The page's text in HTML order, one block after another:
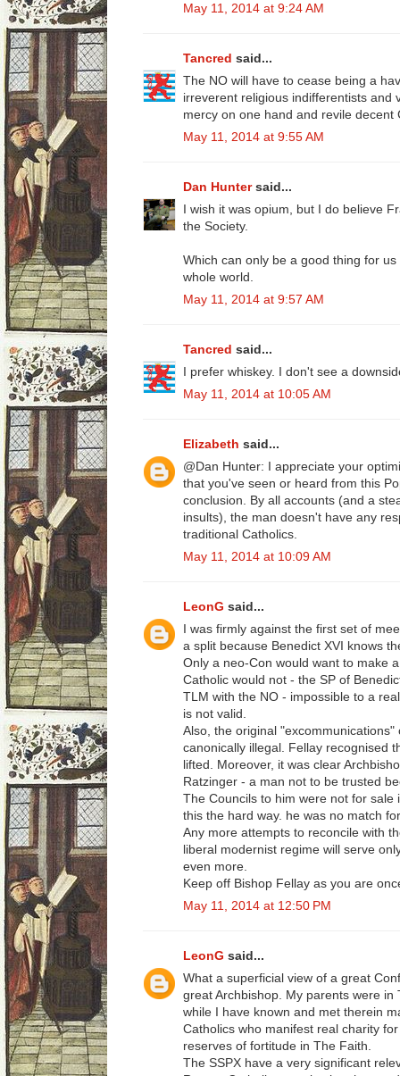
May 11, 2014 at 9:24 AM
Tancred said...
The NO will have to cease being a
irreverent religious indifferentists and
mercy on one hand and revile decent
May 11, 2014 at 9:55 AM
Dan Huntersaid...
I wish it was opium, but I do believe
the Society.
Which can only be a good thing for
whole world.
May 11, 2014 at 9:57 AM
Tancred said...
I prefer whiskey. I don't see a
May 11, 2014 at 10:05 AM
Elizabeth said...
@Dan Hunter: I appreciate your
that you've seen or heard from this
conclusion. By all accounts (and a
insults), the man doesn't have any
traditional Catholics.
May 11, 2014 at 10:09 AM
LeonG said...
I was firmly against the first set of
a split because Benedict XVI knows
Only a neo-Con would want to make
Catholic would not - the SP of
TLM with the NO - impossible to a
is not valid.
Also, the original "excommunications"
canonically illegal. Fellay recognised
lifted. Moreover, it was clear
Ratzinger - a man not to be trusted
The Councils to him were not for
this the hard way. he was no match
Any more attempts to reconcile with
liberal modernist regime will serve
even more.
Keep off Bishop Fellay as you are
May 11, 2014 at 12:50 PM
LeonG said...
What a superficial view of a great
great Archbishop. My parents were in
while I have known and met therein
Catholics who manifest real charity
reserves of fortitude in The Faith.
The SSPX have a very significant